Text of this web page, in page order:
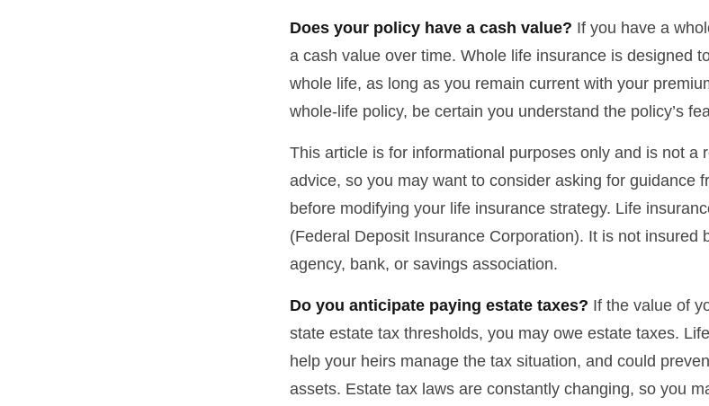
Does your policy have a cash value? If you have a
a cash value over time. Whole life insurance is designed
whole life, as long as you remain current with your
whole-life policy, be certain you understand the policy’s
This article is for informational purposes only and is not a
advice, so you may want to consider asking for guidance
before modifying your life insurance strategy. Life
(Federal Deposit Insurance Corporation). It is not insured
agency, bank, or savings association.
Do you anticipate paying estate taxes? If the value of
state estate tax thresholds, you may owe estate taxes.
help your heirs manage the tax situation, and could
assets. Estate tax laws are constantly changing, so you